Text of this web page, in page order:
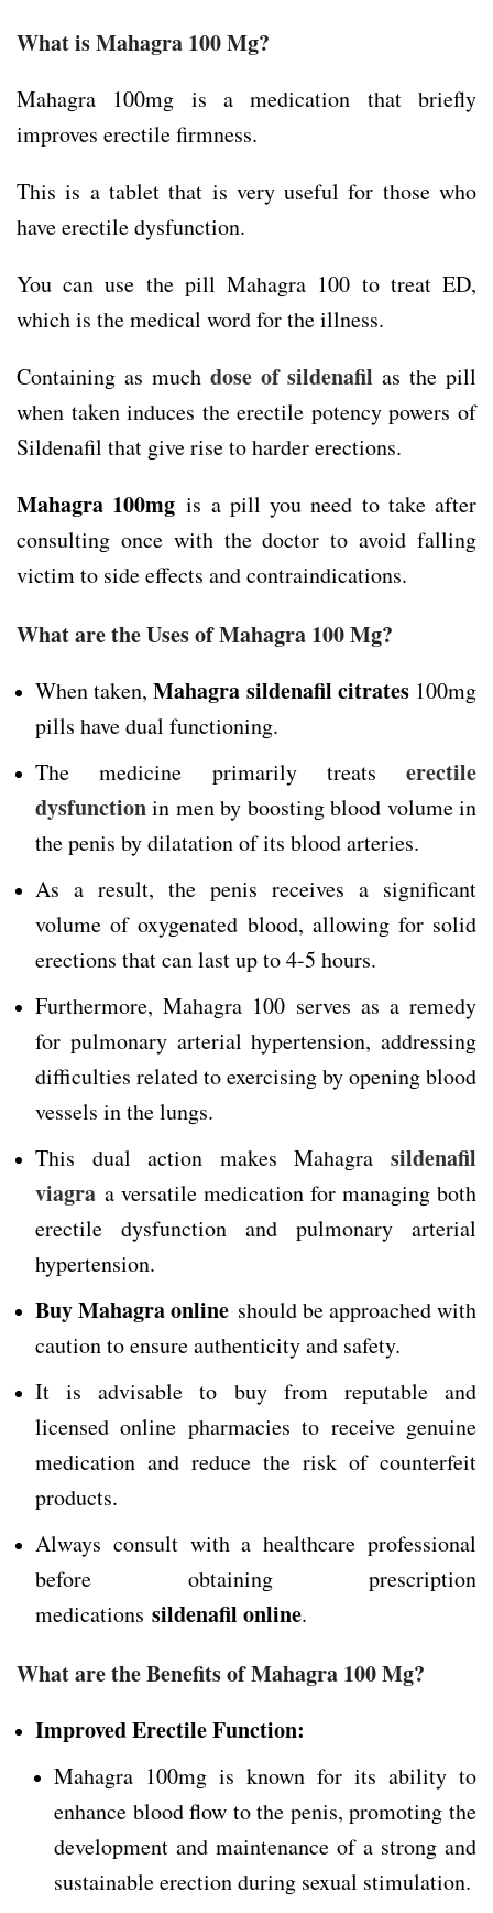
What is Mahagra 100 Mg?
Mahagra 100mg is a medication that briefly
improves erectile firmness.
This is a tablet that is very useful for those who
have erectile dysfunction.
You can use the pill Mahagra 100 to treat ED,
which is the medical word for the illness.
Containing as much dose of sildenafil as the pill
when taken induces the erectile potency powers of
Sildenafil that give rise to harder erections.
Mahagra 100mg is a pill you need to take after
consulting once with the doctor to avoid falling
victim to side effects and contraindications.
What are the Uses of Mahagra 100 Mg?
When taken,Mahagra sildenafil citrates100mg
pills have dual functioning.
The medicine primarily treats erectile
dysfunctionin men by boosting blood volume in
the penis by dilatation of its blood arteries.
As a result, the penis receives a significant
volume of oxygenated blood, allowing for solid
erections that can last up to 4-5 hours.
Furthermore, Mahagra 100 serves as a remedy
for pulmonary arterial hypertension, addressing
difficulties related to exercising by opening blood
vessels in the lungs.
This dual action makes Mahagra sildenafil
viagra a versatile medication for managing both
erectile dysfunction and pulmonary arterial
hypertension.
Buy Mahagra online should be approached with
caution to ensure authenticity and safety.
It is advisable to buy from reputable and
licensed online pharmacies to receive genuine
medication and reduce the risk of counterfeit
products.
Always consult with a healthcare professional
before obtaining prescription
medications sildenafil online.
What are the Benefits of Mahagra 100 Mg?
Improved Erectile Function:
Mahagra 100mg is known for its ability to
enhance blood flow to the penis, promoting the
development and maintenance of a strong and
sustainable erection during sexual stimulation.